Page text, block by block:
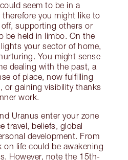
seem to be in a
you might like to
supporting others or
be held in limbo. On the
your sector of home,
You might sense
dealing with the past, a
of place, now fulfilling
or gaining visibility thanks
work.
Uranus enter your zone
travel, beliefs, global
development. From
life could be awakening
However, note the 15th-